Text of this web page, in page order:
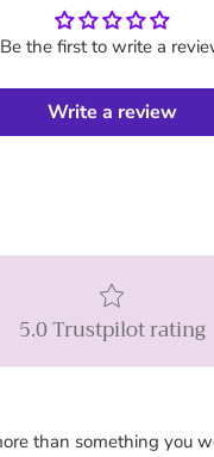
Be the first to write a
Write a review
5.0 Trustpilot rating
than something you